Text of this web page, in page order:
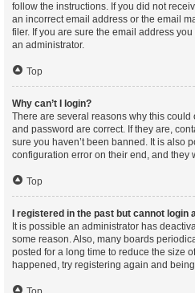
follow the instructions. If you did not
an incorrect email address or the email
filer. If you are sure the email address
an administrator.
Top
Why can’t I login?
There are several reasons why this could
and password are correct. If they are,
sure you haven’t been banned. It is also
configuration error on their end, and they
Top
I registered in the past but cannot login
It is possible an administrator has
some reason. Also, many boards
posted for a long time to reduce the size
happened, try registering again and